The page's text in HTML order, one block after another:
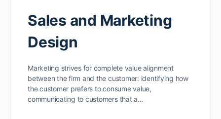
Sales and Marketing
Design
Marketing strives for complete value alignment
between the firm and the customer: identifying how
the customer prefers to consume value,
communicating to customers that a…